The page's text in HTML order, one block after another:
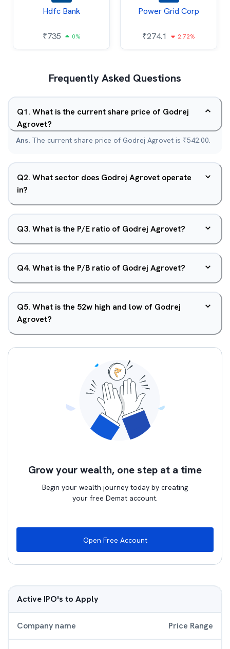
Hdfc Bank
₹735 0%
Power Grid Corp
₹274.1 2.72%
Frequently Asked Questions
Q1. What is the current share price of Godrej
Agrovet?
Ans. The current share price of Godrej Agrovet is ₹542.00.
Q2. What sector does Godrej Agrovet operate
in?
Q3. What is the P/E ratio of Godrej Agrovet?
Q4. What is the P/B ratio of Godrej Agrovet?
Q5. What is the 52w high and low of Godrej
Agrovet?
Grow your wealth, one step at a time
Begin your wealth journey today by creating
your free Demat account.
Open Free Account
Active IPO's to Apply
Company name Price Range